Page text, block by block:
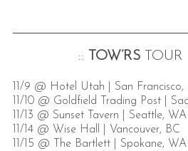
:: TOW’RS TOUR
11/9 @ Hotel Utah | San Francisco,
11/10 @ Goldfield Trading Post |
11/13 @ Sunset Tavern | Seattle, WA
11/14 @ Wise Hall | Vancouver, BC
11/15 @ The Bartlett | Spokane, WA